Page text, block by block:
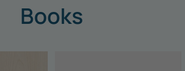
Books